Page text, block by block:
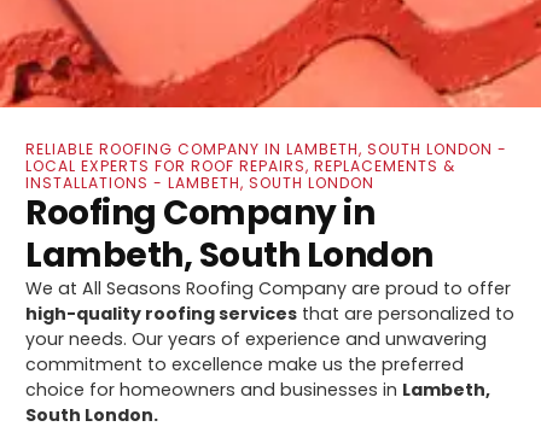
RELIABLE ROOFING COMPANY IN LAMBETH, SOUTH LONDON -
LOCAL EXPERTS FOR ROOF REPAIRS, REPLACEMENTS &
INSTALLATIONS - LAMBETH, SOUTH LONDON
Roofing Company in
Lambeth, South London
We at All Seasons Roofing Company are proud to offer
high-quality roofing services that are personalized to
your needs. Our years of experience and unwavering
commitment to excellence make us the preferred
choice for homeowners and businesses in Lambeth,
South London.